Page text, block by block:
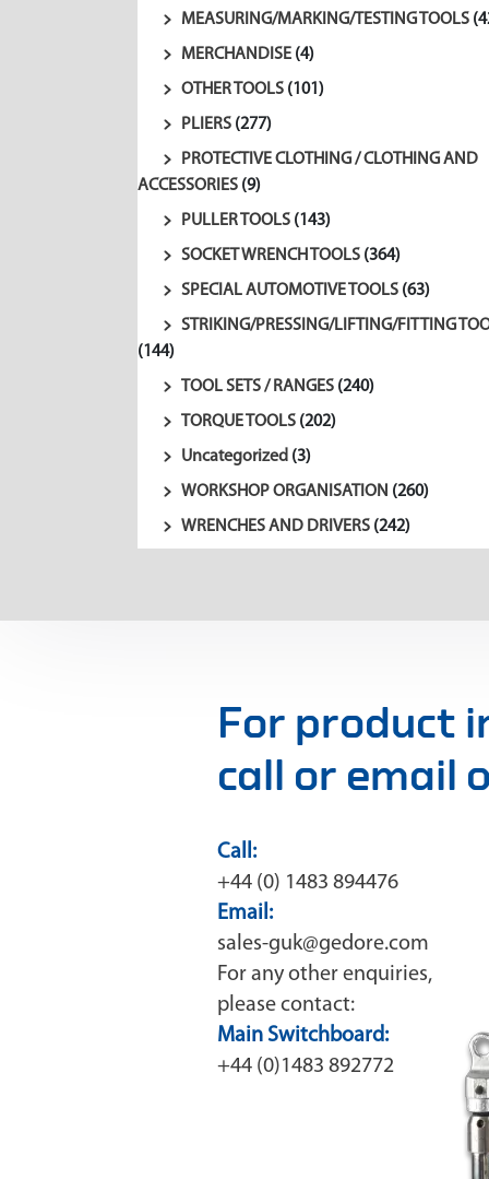
MEASURING/MARKING/TESTING TOOLS
MERCHANDISE (4)
OTHER TOOLS (101)
PLIERS (277)
PROTECTIVE CLOTHING / CLOTHING AND
ACCESSORIES (9)
PULLER TOOLS (143)
SOCKET WRENCH TOOLS (364)
SPECIAL AUTOMOTIVE TOOLS (63)
STRIKING/PRESSING/LIFTING/FITTING
(144)
TOOL SETS / RANGES (240)
TORQUE TOOLS (202)
Uncategorized (3)
WORKSHOP ORGANISATION (260)
WRENCHES AND DRIVERS (242)
For product
call or email
Call:
+44 (0) 1483 894476
Email:
sales-guk@gedore.com
For any other enquiries,
please contact:
Main Switchboard:
+44 (0)1483 892772